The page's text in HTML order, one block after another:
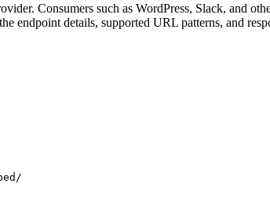
Consumers such as WordPress, Slack,
endpoint details, supported URL patterns, and